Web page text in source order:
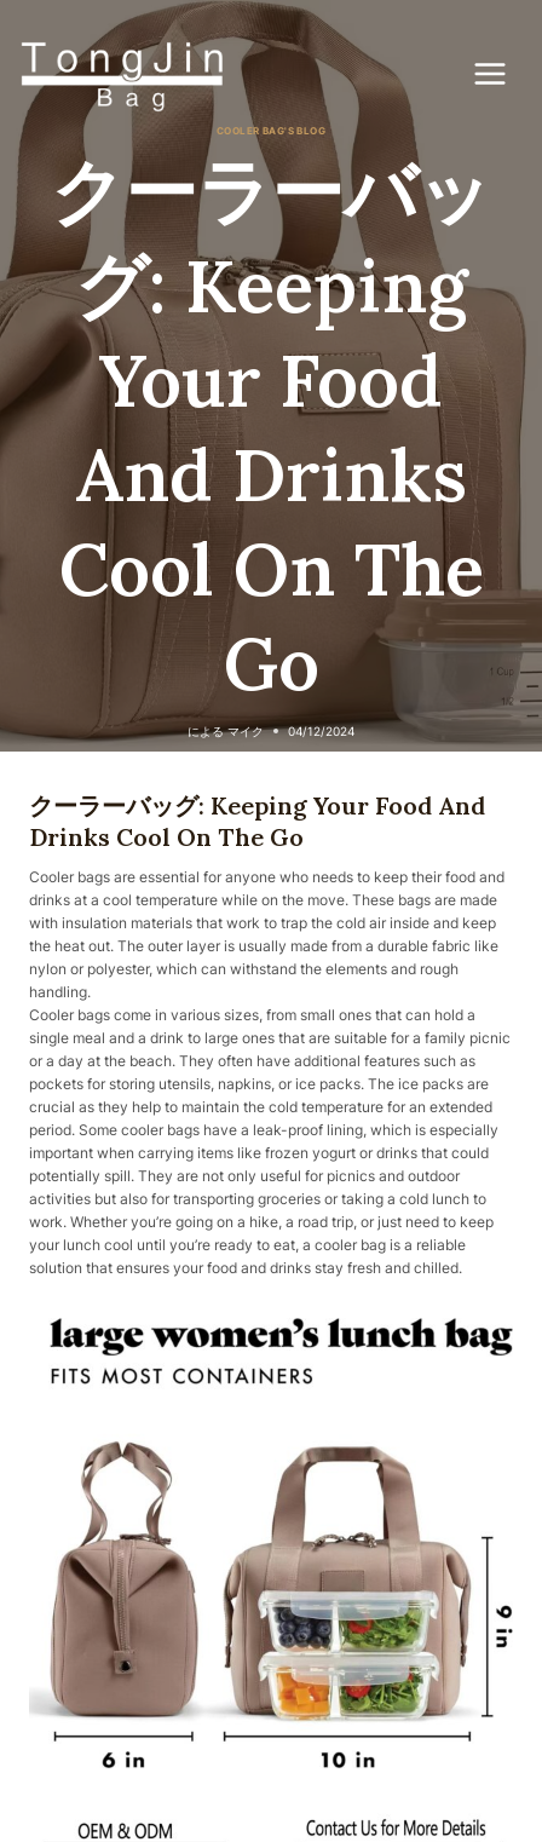
COOLER BAG'S BLOG
クーラーバッ
グ: Keeping
Your Food
And Drinks
Cool On The
Go
による マイク 04/12/2024
クーラーバッグ: Keeping Your Food And
Drinks Cool On The Go
Cooler bags are essential for anyone who needs to keep their food and
drinks at a cool temperature while on the move. These bags are made
with insulation materials that work to trap the cold air inside and keep
the heat out. The outer layer is usually made from a durable fabric like
nylon or polyester, which can withstand the elements and rough
handling.
Cooler bags come in various sizes, from small ones that can hold a
single meal and a drink to large ones that are suitable for a family picnic
or a day at the beach. They often have additional features such as
pockets for storing utensils, napkins, or ice packs. The ice packs are
crucial as they help to maintain the cold temperature for an extended
period. Some cooler bags have a leak-proof lining, which is especially
important when carrying items like frozen yogurt or drinks that could
potentially spill. They are not only useful for picnics and outdoor
activities but also for transporting groceries or taking a cold lunch to
work. Whether you’re going on a hike, a road trip, or just need to keep
your lunch cool until you’re ready to eat, a cooler bag is a reliable
solution that ensures your food and drinks stay fresh and chilled.